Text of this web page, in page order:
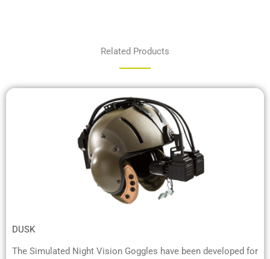
Related Products
DUSK
The Simulated Night Vision Goggles have been developed for